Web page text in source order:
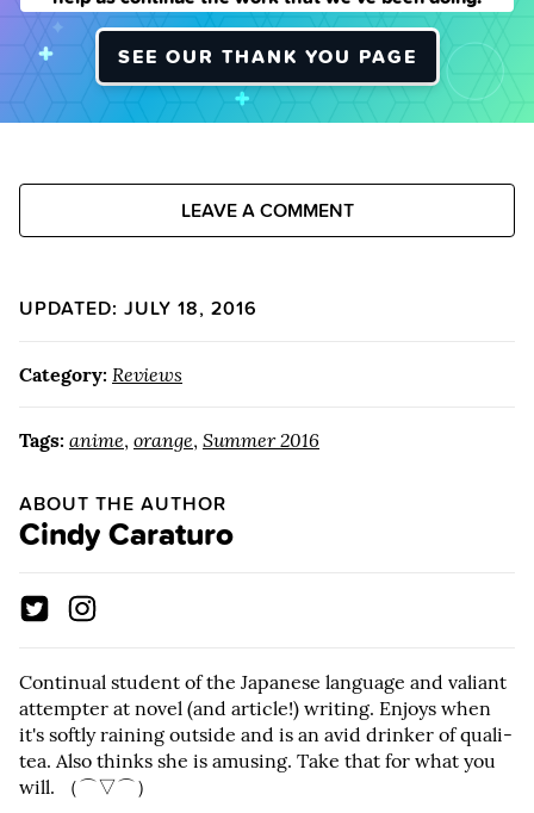
SEE OUR THANK YOU PAGE
LEAVE A COMMENT
UPDATED: JULY 18, 2016
Category: Reviews
Tags: anime, orange, Summer 2016
ABOUT THE AUTHOR
Cindy Caraturo
Continual student of the Japanese language and valiant
attempter at novel (and article!) writing. Enjoys when
it's softly raining outside and is an avid drinker of quali-
tea. Also thinks she is amusing. Take that for what you
will. （⌒▽⌒）